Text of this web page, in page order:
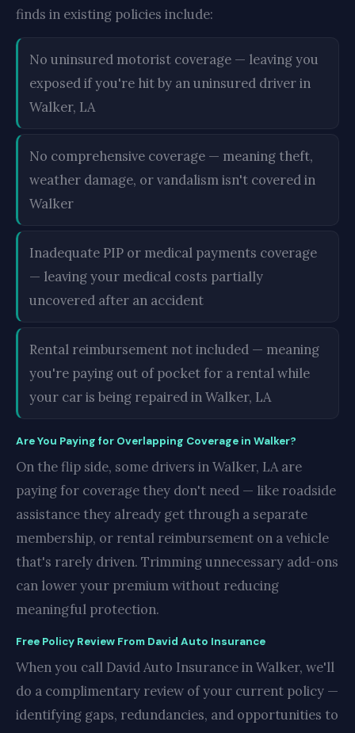
finds in existing policies include:
No uninsured motorist coverage — leaving you
exposed if you're hit by an uninsured driver in
Walker, LA
No comprehensive coverage — meaning theft,
weather damage, or vandalism isn't covered in
Walker
Inadequate PIP or medical payments coverage
— leaving your medical costs partially
uncovered after an accident
Rental reimbursement not included — meaning
you're paying out of pocket for a rental while
your car is being repaired in Walker, LA
Are You Paying for Overlapping Coverage in Walker?
On the flip side, some drivers in Walker, LA are
paying for coverage they don't need — like roadside
assistance they already get through a separate
membership, or rental reimbursement on a vehicle
that's rarely driven. Trimming unnecessary add-ons
can lower your premium without reducing
meaningful protection.
Free Policy Review From David Auto Insurance
When you call David Auto Insurance in Walker, we'll
do a complimentary review of your current policy —
identifying gaps, redundancies, and opportunities to